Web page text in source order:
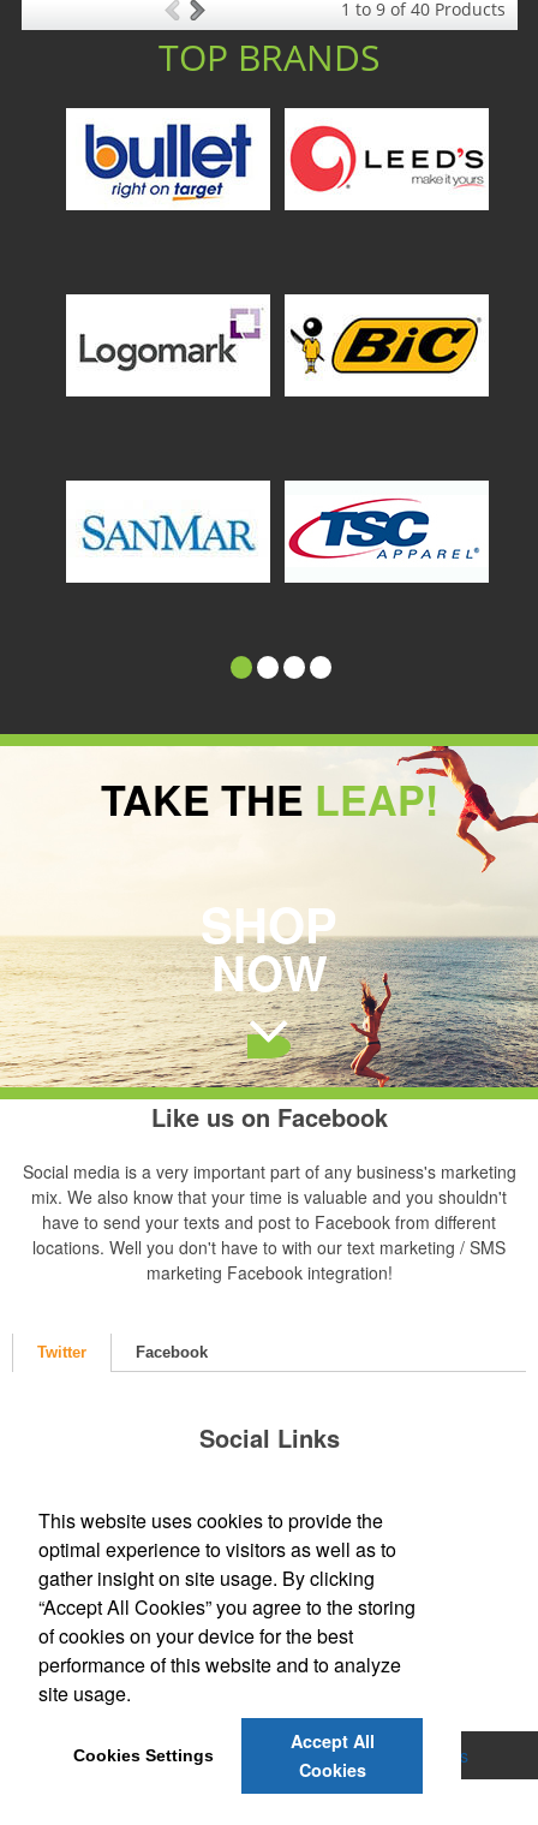
1 to 9of40Products
TOP BRANDS
TAKE THE LEAP!
SHOP
NOW
Like us on Facebook
Social media is a very important part of any business's marketing
mix. We also know that your time is valuable and you shouldn't
have to send your texts and post to Facebook from different
locations. Well you don't have to with our text marketing / SMS
marketing Facebook integration!
Twitter Facebook
Social Links
About Us Graphic Design
Products
This website uses cookies to provide the
optimal experience to visitors as well as to
gather insight on site usage. By clicking
“Accept All Cookies” you agree to the storing
of cookies on your device for the best
performance of this website and to analyze
site usage.
Cookies Settings
Accept All
Cookies